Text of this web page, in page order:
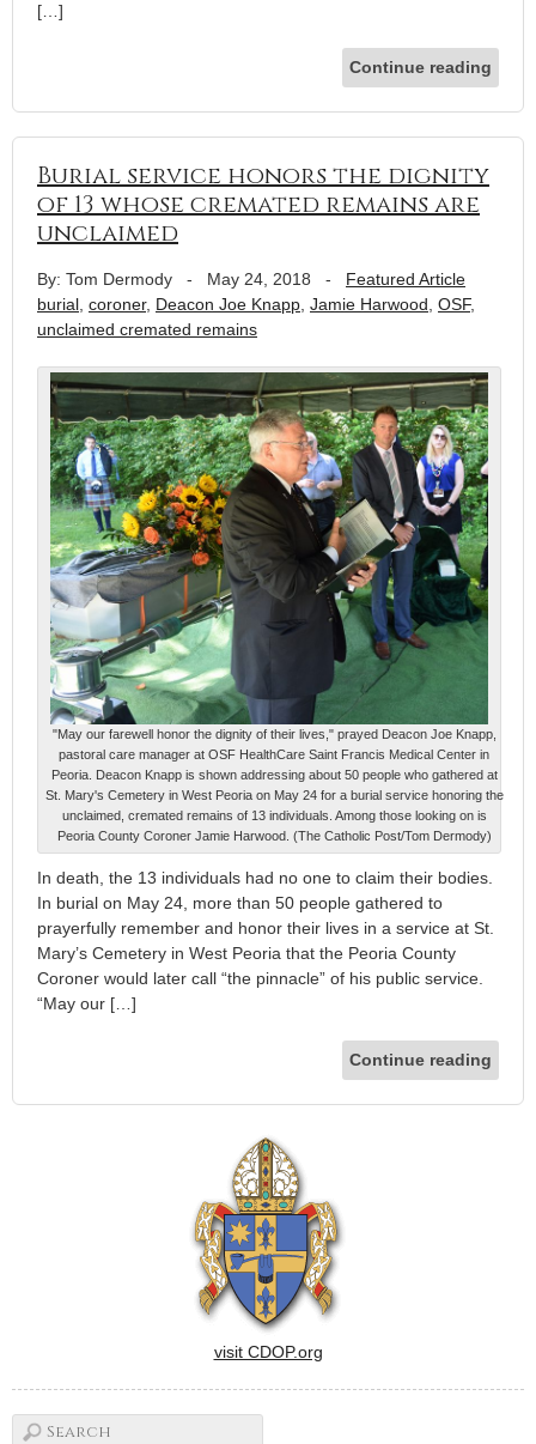
[…]
Continue reading
Burial service honors the dignity
of 13 whose cremated remains are
unclaimed
By: Tom Dermody - May 24, 2018 - Featured Article
burial, coroner, Deacon Joe Knapp, Jamie Harwood, OSF,
unclaimed cremated remains
"May our farewell honor the dignity of their lives," prayed Deacon Joe Knapp,
pastoral care manager at OSF HealthCare Saint Francis Medical Center in
Peoria. Deacon Knapp is shown addressing about 50 people who gathered at
St. Mary's Cemetery in West Peoria on May 24 for a burial service honoring the
unclaimed, cremated remains of 13 individuals. Among those looking on is
Peoria County Coroner Jamie Harwood. (The Catholic Post/Tom Dermody)
In death, the 13 individuals had no one to claim their bodies.
In burial on May 24, more than 50 people gathered to
prayerfully remember and honor their lives in a service at St.
Mary’s Cemetery in West Peoria that the Peoria County
Coroner would later call “the pinnacle” of his public service.
“May our […]
Continue reading
visit CDOP.org